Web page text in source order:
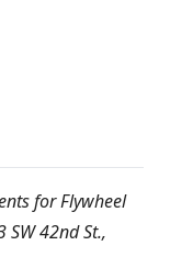
for Flywheel
SW 42nd St.,